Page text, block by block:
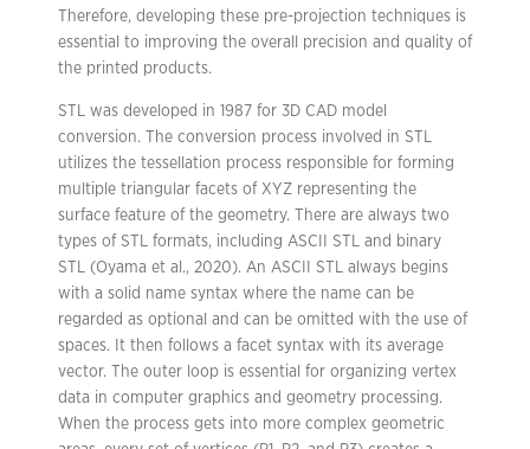
Therefore, developing these pre-projection techniques is
essential to improving the overall precision and quality of
the printed products.
STL was developed in 1987 for 3D CAD model
conversion. The conversion process involved in STL
utilizes the tessellation process responsible for forming
multiple triangular facets of XYZ representing the
surface feature of the geometry. There are always two
types of STL formats, including ASCII STL and binary
STL (Oyama et al., 2020). An ASCII STL always begins
with a solid name syntax where the name can be
regarded as optional and can be omitted with the use of
spaces. It then follows a facet syntax with its average
vector. The outer loop is essential for organizing vertex
data in computer graphics and geometry processing.
When the process gets into more complex geometric